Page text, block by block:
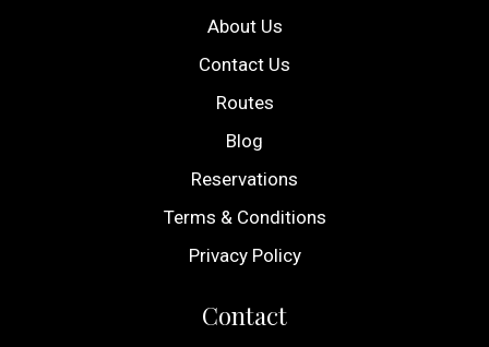
About Us
Contact Us
Routes
Blog
Reservations
Terms & Conditions
Privacy Policy
Contact